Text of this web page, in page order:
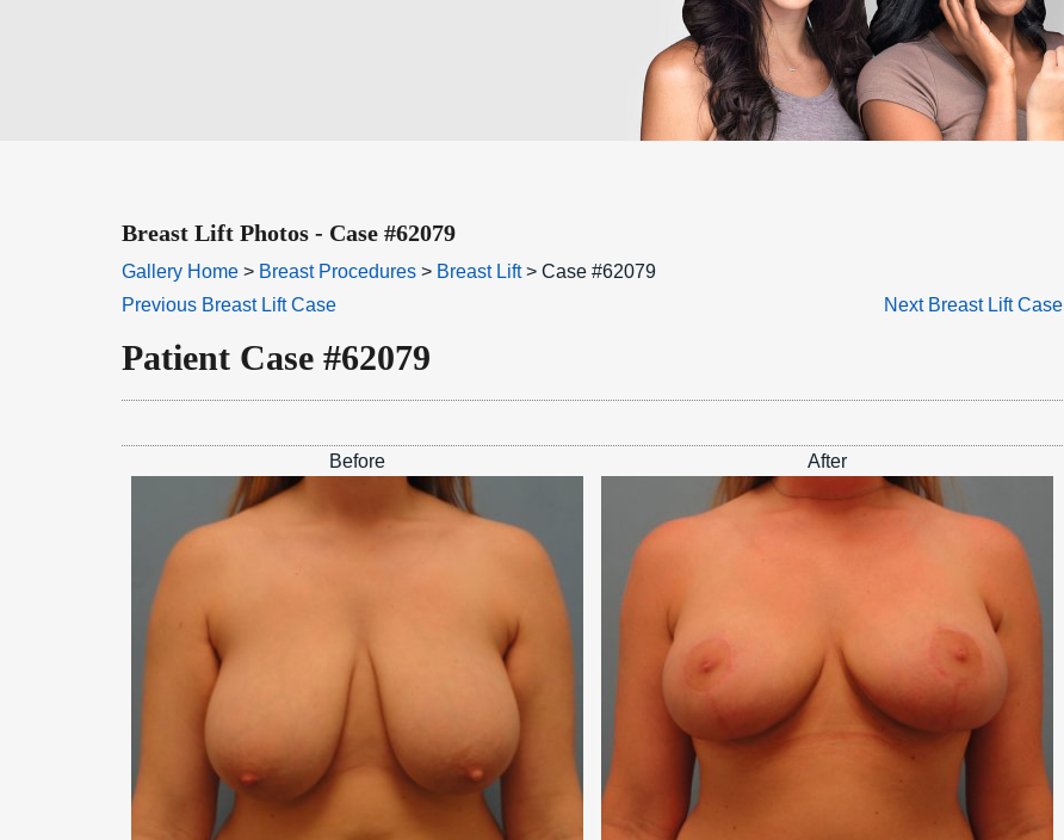
Breast Lift Photos - Case #62079
Gallery Home > Breast Procedures > Breast Lift> Case #62079
Previous Breast Lift Case
Next Breast Lift Case
Patient Case #62079
Before After